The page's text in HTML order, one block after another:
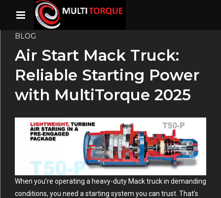
BLOG
Air Start Mack Truck:
Reliable Starting Power
with MultiTorque 2025
When you’re operating a heavy-duty Mack truck in demanding
conditions, you need a starting system you can trust. That’s